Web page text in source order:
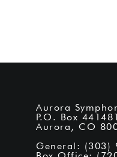
Aurora
P.O. Box 441481
Aurora, CO
General: (303)